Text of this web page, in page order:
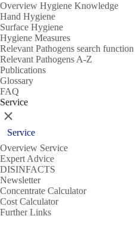
Overview Hygiene Knowledge
Hand Hygiene
Surface Hygiene
Hygiene Measures
Relevant Pathogens search function
Relevant Pathogens A-Z
Publications
Glossary
FAQ
Service
Close
Service
Overview Service
Expert Advice
DISINFACTS
Newsletter
Concentrate Calculator
Cost Calculator
Further Links